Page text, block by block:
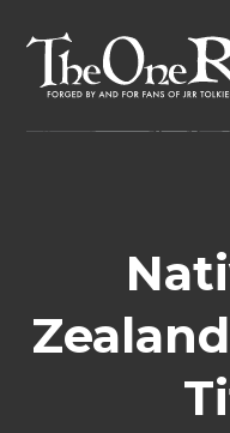
content